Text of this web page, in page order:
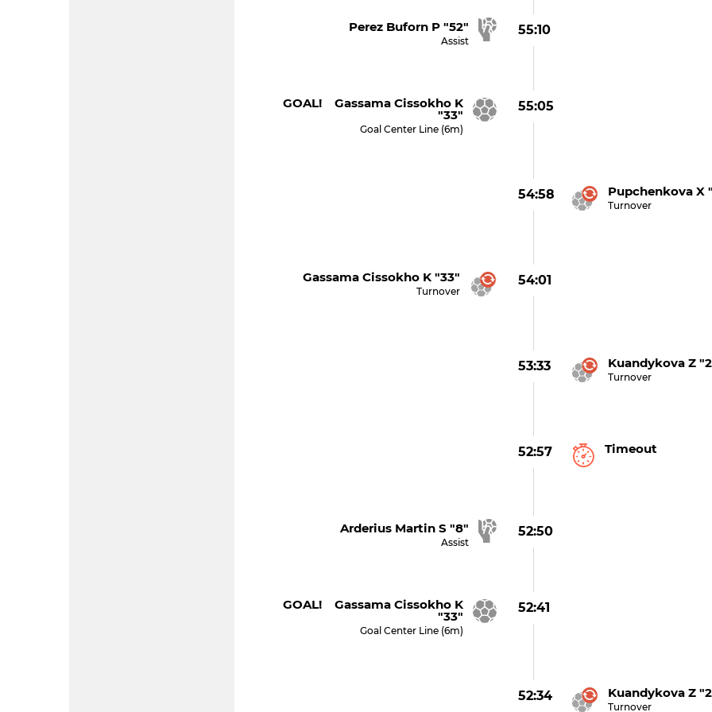
55:10
Perez Buforn P "52"
Assist
55:05
GOAL! Gassama Cissokho K
"33"
Goal Center Line (6m)
54:58 Pupchenkova X
Turnover
54:01
Gassama Cissokho K "33"
Turnover
53:33 Kuandykova Z
Turnover
52:57 Timeout
52:50
Arderius Martin S "8"
Assist
52:41
GOAL! Gassama Cissokho K
"33"
Goal Center Line (6m)
52:34 Kuandykova Z
Turnover